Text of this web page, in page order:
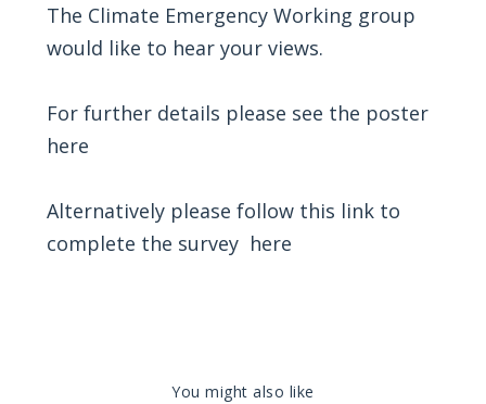
The Climate Emergency Working group
would like to hear your views.
For further details please see the poster
here
Alternatively please follow this link to
complete the survey here
You might also like